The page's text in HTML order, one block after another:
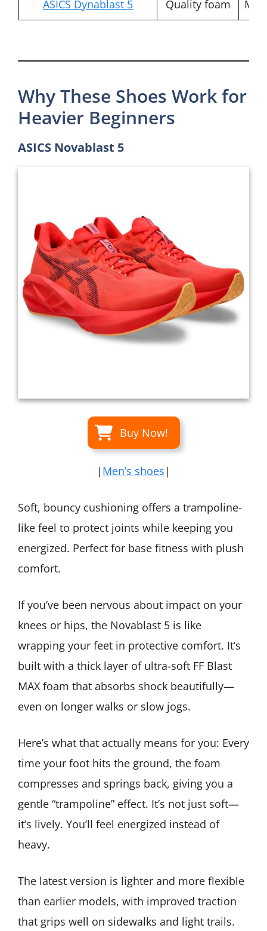
ASICS Dynablast 5 Quality foam
Why These Shoes Work for
Heavier Beginners
ASICS Novablast 5
Buy Now!
| Men’s shoes |
Soft, bouncy cushioning offers a trampoline-
like feel to protect joints while keeping you
energized. Perfect for base fitness with plush
comfort.
If you’ve been nervous about impact on your
knees or hips, the Novablast 5 is like
wrapping your feet in protective comfort. It’s
built with a thick layer of ultra-soft FF Blast
MAX foam that absorbs shock beautifully—
even on longer walks or slow jogs.
Here’s what that actually means for you: Every
time your foot hits the ground, the foam
compresses and springs back, giving you a
gentle “trampoline” effect. It’s not just soft—
it’s lively. You’ll feel energized instead of
heavy.
The latest version is lighter and more flexible
than earlier models, with improved traction
that grips well on sidewalks and light trails.